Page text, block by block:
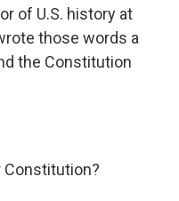
of U.S. history at
those words a
the Constitution
Constitution?